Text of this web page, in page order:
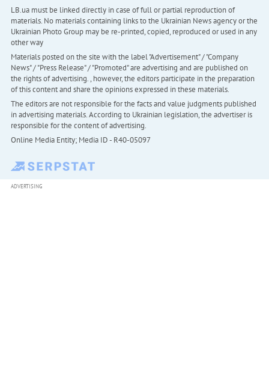
LB.ua must be linked directly in case of full or partial reproduction of
materials. No materials containing links to the Ukrainian News agency or the
Ukrainian Photo Group may be re-printed, copied, reproduced or used in any
other way
Materials posted on the site with the label "Advertisement" / "Company
News" / "Press Release" / "Promoted" are advertising and are published on
the rights of advertising. , however, the editors participate in the preparation
of this content and share the opinions expressed in these materials.
The editors are not responsible for the facts and value judgments published
in advertising materials. According to Ukrainian legislation, the advertiser is
responsible for the content of advertising.
Online Media Entity; Media ID - R40-05097
ADVERTISING